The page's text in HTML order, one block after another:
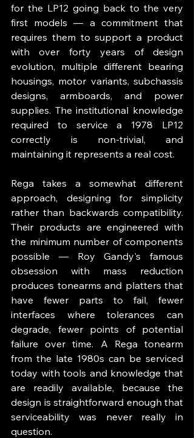
for the LP12 going back to the very
first models — a commitment that
requires them to support a product
with over forty years of design
evolution, multiple different bearing
housings, motor variants, subchassis
designs, armboards, and power
supplies. The institutional knowledge
required to service a 1978 LP12
correctly is non-trivial, and
maintaining it represents a real cost.
Rega takes a somewhat different
approach, designing for simplicity
rather than backwards compatibility.
Their products are engineered with
the minimum number of components
possible — Roy Gandy's famous
obsession with mass reduction
produces tonearms and platters that
have fewer parts to fail, fewer
interfaces where tolerances can
degrade, fewer points of potential
failure over time. A Rega tonearm
from the late 1980s can be serviced
today with tools and knowledge that
are readily available, because the
design is straightforward enough that
serviceability was never really in
question.